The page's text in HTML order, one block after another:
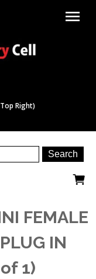
menu
Right)
FEMALE
IN
1)